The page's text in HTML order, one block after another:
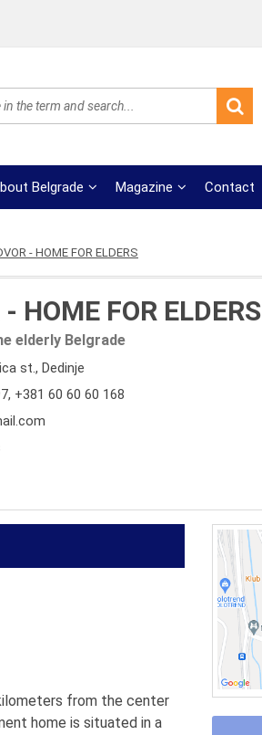
Belgrade Magazine Contact
- HOME FOR ELDERS
HOME FOR ELDERS
elderly Belgrade
st., Dedinje
, +381 60 60 60 168
from the center
home is situated in a